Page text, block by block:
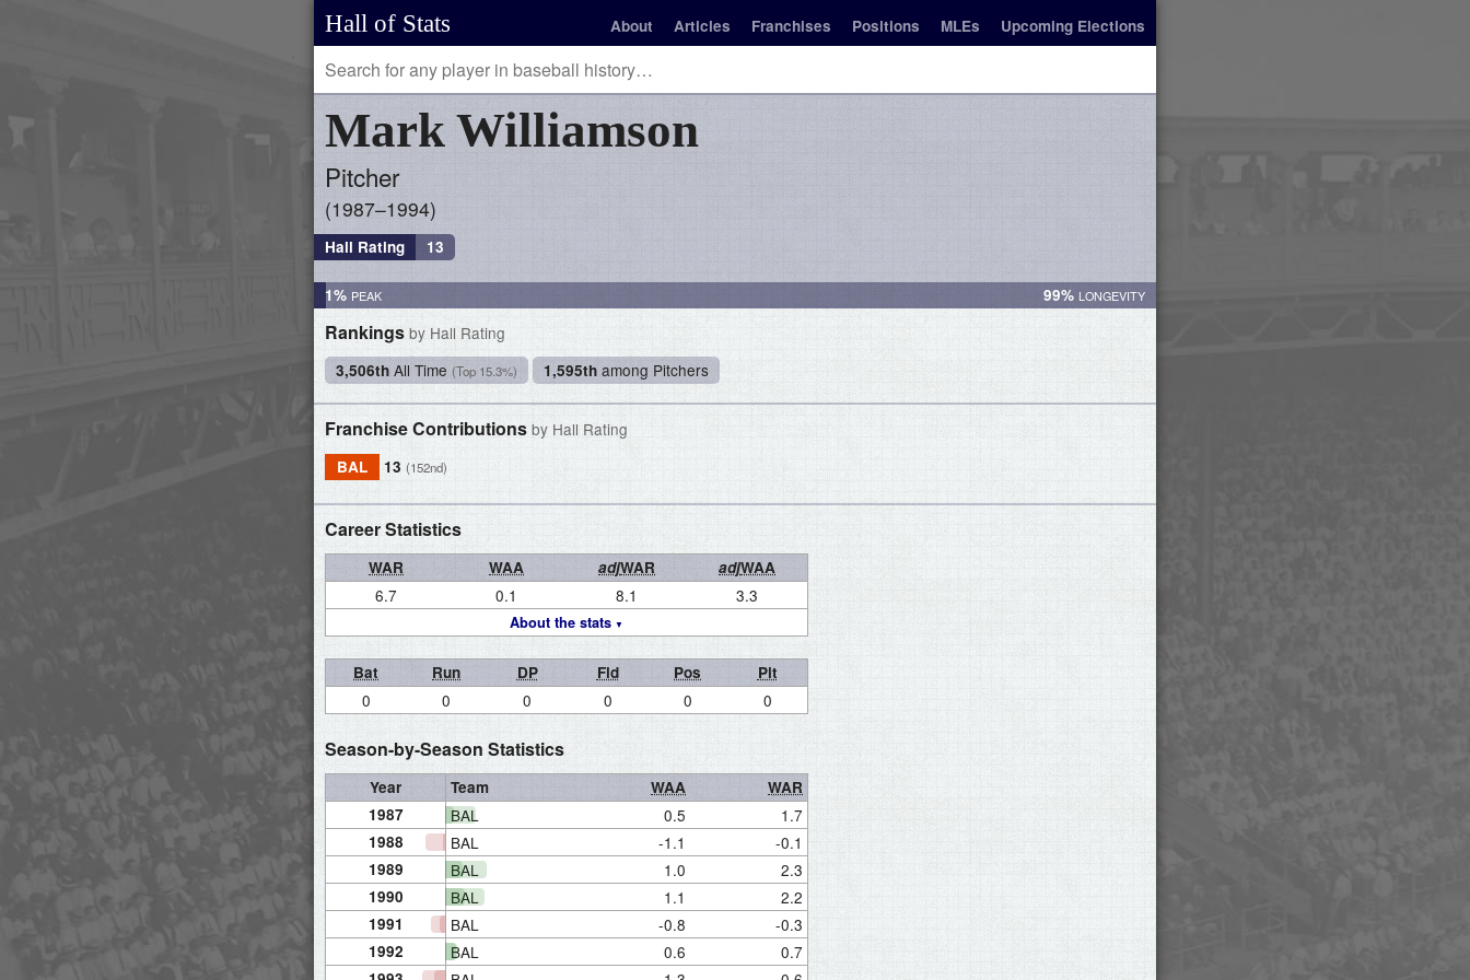
Hall of Stats About Articles Franchises Positions MLEs Upcoming Elections
Mark Williamson
Pitcher
1987–1994
Hall Rating 13
1% 99%
Rankings by Hall Rating
3,506th All Time (Top 15.3%) 1,595th among Pitchers
Franchise Contributions by Hall Rating
BAL 13 (152nd)
Career Statistics
WAR WAA adjWAR adjWAA
About the stats
6.7 0.1 8.1 3.3
Bat Run DP Fld Pos Pit
0 0 0 0 0 0
Season-by-Season Statistics
Year Team WAA
WAR
1987
BAL 0.5 1.7
1988 BAL -1.1 -0.1
1989 BAL 1.0 2.3
1990 BAL 1.1 2.2
1991 BAL -0.8 -0.3
1992 BAL 0.6 0.7